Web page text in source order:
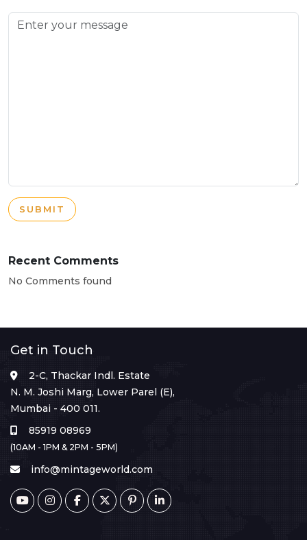
SUBMIT
Recent Comments
No Comments found
Get in Touch
2-C, Thackar Indl. Estate
N. M. Joshi Marg, Lower Parel (E),
Mumbai - 400 011.
85919 08969
(10AM - 1PM & 2PM - 5PM)
info@mintageworld.com